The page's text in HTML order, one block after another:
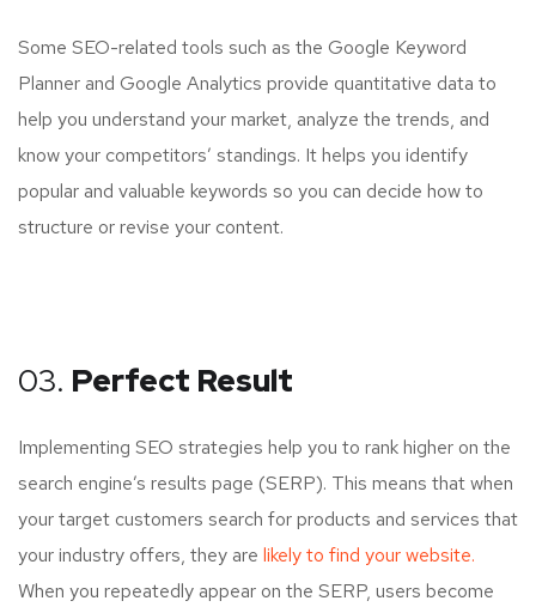
Some SEO-related tools such as the Google Keyword
Planner and Google Analytics provide quantitative data to
help you understand your market, analyze the trends, and
know your competitors’ standings. It helps you identify
popular and valuable keywords so you can decide how to
structure or revise your content.
03. Perfect Result
Implementing SEO strategies help you to rank higher on the
search engine’s results page (SERP). This means that when
your target customers search for products and services that
your industry offers, they are likely to find your website.
When you repeatedly appear on the SERP, users become